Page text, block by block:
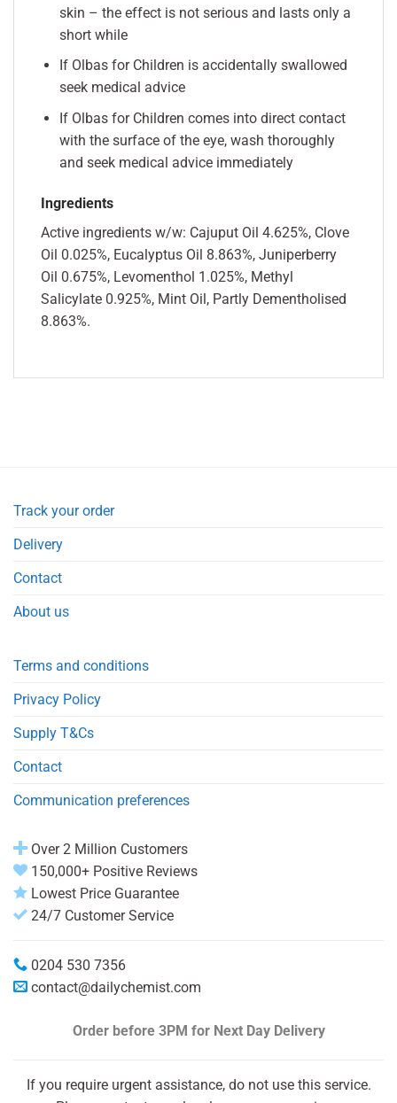
skin – the effect is not serious and lasts only a
short while
If Olbas for Children is accidentally swallowed
seek medical advice
If Olbas for Children comes into direct contact
with the surface of the eye, wash thoroughly
and seek medical advice immediately
Ingredients
Active ingredients w/w: Cajuput Oil 4.625%, Clove
Oil 0.025%, Eucalyptus Oil 8.863%, Juniperberry
Oil 0.675%, Levomenthol 1.025%, Methyl
Salicylate 0.925%, Mint Oil, Partly Dementholised
8.863%.
Track your order
Delivery
Contact
About us
Terms and conditions
Privacy Policy
Supply T&Cs
Contact
Communication preferences
Over 2 Million Customers
150,000+ Positive Reviews
Lowest Price Guarantee
24/7 Customer Service
0204 530 7356
contact@dailychemist.com
Order before 3PM for Next Day Delivery
If you require urgent assistance, do not use this service.